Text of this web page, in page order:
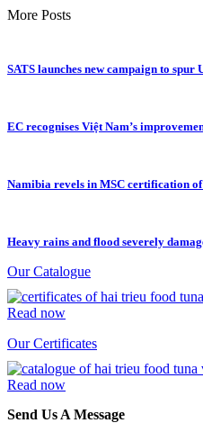
More Posts
SATS launches new campaign to spur
EC recognises Việt Nam’s
Namibia revels in MSC certification
Heavy rains and flood severely
Our Catalogue
Read now
Our Certificates
Read now
Send Us A Message